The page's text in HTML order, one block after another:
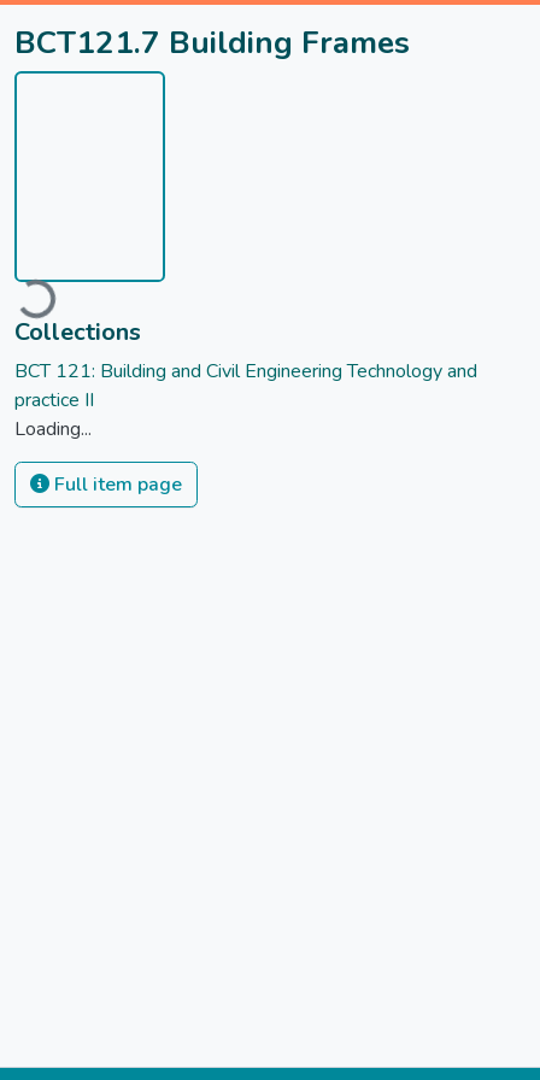
BCT121.7 Building Frames
Collections
BCT 121: Building and Civil Engineering Technology and
practice II
Loading...
Full item page